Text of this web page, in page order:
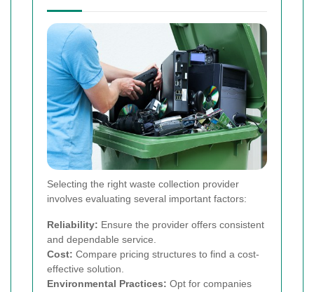
Selecting the right waste collection provider
involves evaluating several important factors:
Reliability: Ensure the provider offers consistent
and dependable service.
Cost: Compare pricing structures to find a cost-
effective solution.
Environmental Practices: Opt for companies